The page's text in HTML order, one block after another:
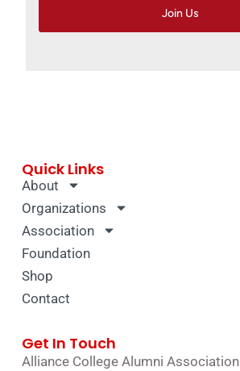
Join Us
Quick Links
About
Organizations
Association
Foundation
Shop
Contact
Get In Touch
Alliance College Alumni Association